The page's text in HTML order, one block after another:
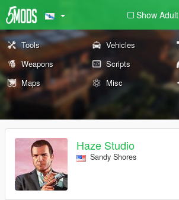
Show Adult
Tools Vehicles
Weapons
Scripts
Maps
Misc
Haze Studio
Sandy Shores